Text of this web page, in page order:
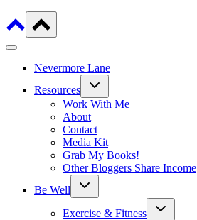
Nevermore Lane
Resources
Toggle
menu
Work With Me
About
Contact
Media Kit
Grab My Books!
Other Bloggers Share Income
Be Well
Toggle
Exercise & Fitness
Toggle